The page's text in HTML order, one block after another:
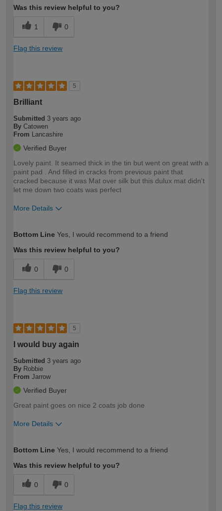
Was this review helpful to you?
1 0
Flag this review
5
Brilliant
Submitted 3 years ago
By Catowen
From Lancashire
Verified Buyer
Lovely paint. It seamed thick in the tin but went on great with a
paint pad . And filled in cracks from previous paint that
cracked because it was Mat over silk but this dulux mat didn't
let me down two coats was perfect
More Details
expertise?
Bottom Line Yes, I would recommend to a friend
Was this review helpful to you?
0 0
Flag this review
5
I would buy again
Submitted 3 years ago
By Robbie
From Jarrow
Verified Buyer
Great paint goes on nice 2 coats job done
More Details
expertise?
Bottom Line Yes, I would recommend to a friend
Was this review helpful to you?
0 0
Flag this review